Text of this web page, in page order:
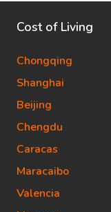
Cost of Living
Chongqing
Shanghai
Beijing
Chengdu
Caracas
Maracaibo
Valencia